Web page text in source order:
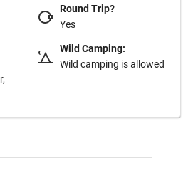
Round Trip?
Yes
Wild Camping:
Wild camping is allowed